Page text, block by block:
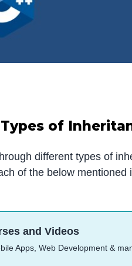
of
different types of
of the below
and Videos
Apps, Web Development &